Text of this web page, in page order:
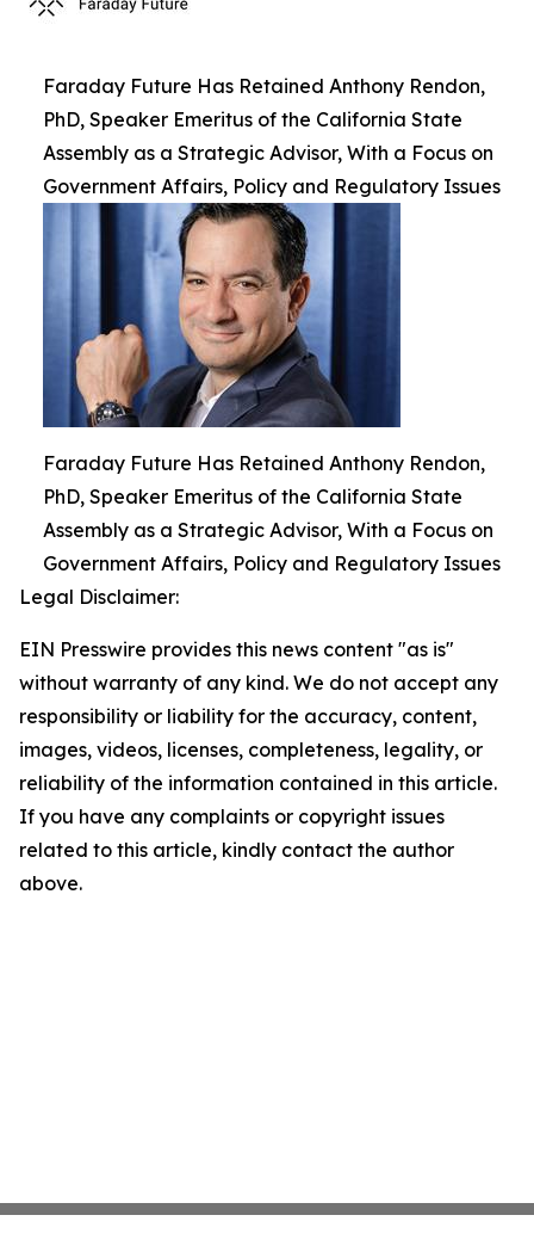
Faraday Future Has Retained Anthony Rendon,
PhD, Speaker Emeritus of the California State
Assembly as a Strategic Advisor, With a Focus on
Government Affairs, Policy and Regulatory Issues
Faraday Future Has Retained Anthony Rendon,
PhD, Speaker Emeritus of the California State
Assembly as a Strategic Advisor, With a Focus on
Government Affairs, Policy and Regulatory Issues
Legal Disclaimer:
EIN Presswire provides this news content "as is"
without warranty of any kind. We do not accept any
responsibility or liability for the accuracy, content,
images, videos, licenses, completeness, legality, or
reliability of the information contained in this article.
If you have any complaints or copyright issues
related to this article, kindly contact the author
above.